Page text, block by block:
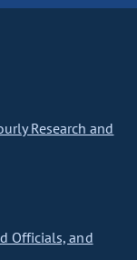
Research and
Officials, and